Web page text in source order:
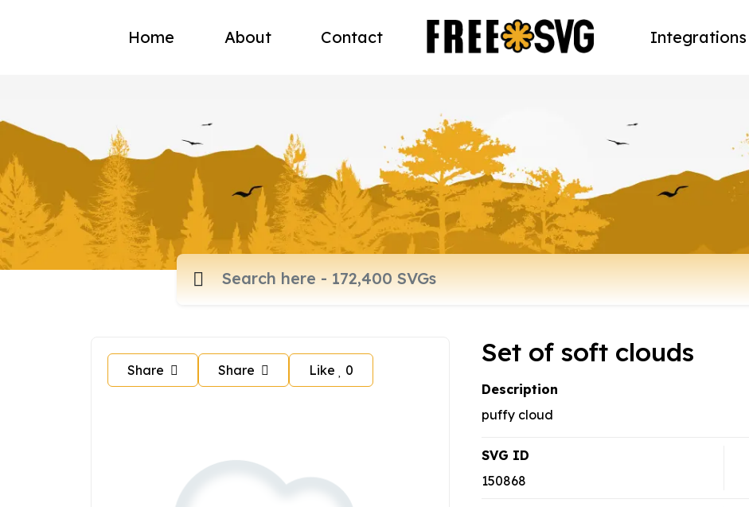
Home About Contact Integrations
Share Share Like 0
Set of soft clouds
Description
puffy cloud
SVG ID
150868